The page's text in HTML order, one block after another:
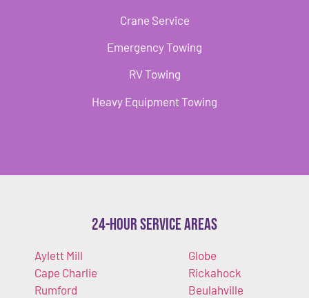
Crane Service
Emergency Towing
RV Towing
Heavy Equipment Towing
24-Hour Service Areas
Aylett Mill
Cape Charlie
Rumford
Globe
Rickahock
Beulahville